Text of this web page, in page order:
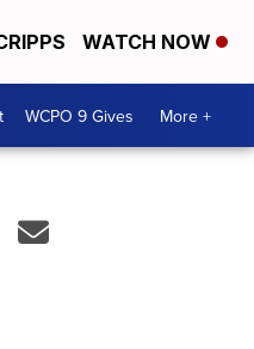
WATCH NOW
WCPO 9 Gives More +